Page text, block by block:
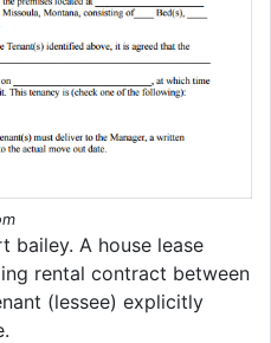
bailey. A house lease
rental contract between
(lessee) explicitly